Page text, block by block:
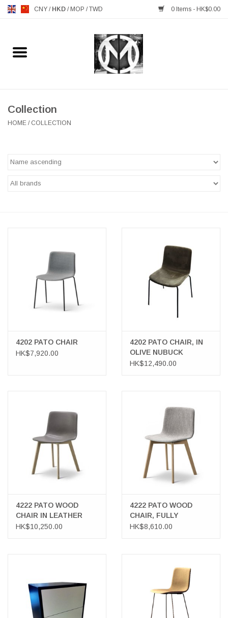
CNY / HKD / MOP /TWD 0 Items - HK$0.00
Home
MANKS ANTIQUES
TABLEWARE
MATER COLLECTION
FREDERICIA COLLECTION
CORNER @ MANKS
Collection
HOME / COLLECTION
4202 PATO CHAIR
HK$7,920.00
4202 PATO CHAIR, IN
OLIVE NUBUCK
LEATHER
HK$12,490.00
4222 PATO WOOD
CHAIR IN LEATHER
HK$10,250.00
4222 PATO WOOD
CHAIR, FULLY
UPHOLSTERED IN
HK$8,610.00